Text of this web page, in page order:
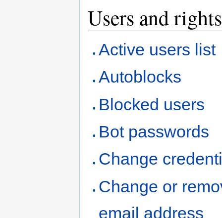
Users and rights
Active users list
Autoblocks
Blocked users
Bot passwords
Change
Change or
email address